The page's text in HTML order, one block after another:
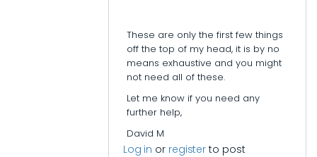
These are only the first few things
off the top of my head, it is by no
means exhaustive and you might
not need all of these.
Let me know if you need any
further help,
David M
Log in or register to post